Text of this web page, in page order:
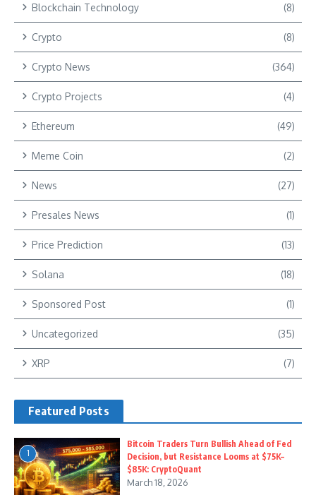
Blockchain Technology (8)
Crypto (8)
Crypto News (364)
Crypto Projects (4)
Ethereum (49)
Meme Coin (2)
News (27)
Presales News (1)
Price Prediction (13)
Solana (18)
Sponsored Post (1)
Uncategorized (35)
XRP (7)
Featured Posts
1
Bitcoin Traders Turn Bullish Ahead of Fed
Decision, but Resistance Looms at $75K–
$85K: CryptoQuant
March 18, 2026